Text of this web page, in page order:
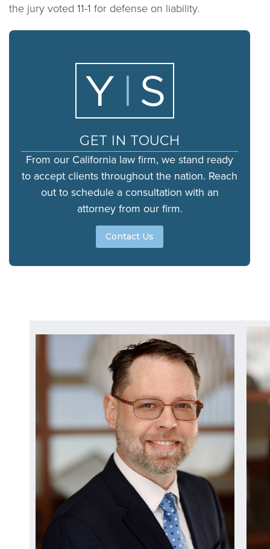
the jury voted 11-1 for defense on liability.
GET IN TOUCH
From our California law firm, we stand ready
to accept clients throughout the nation. Reach
out to schedule a consultation with an
attorney from our firm.
Contact Us